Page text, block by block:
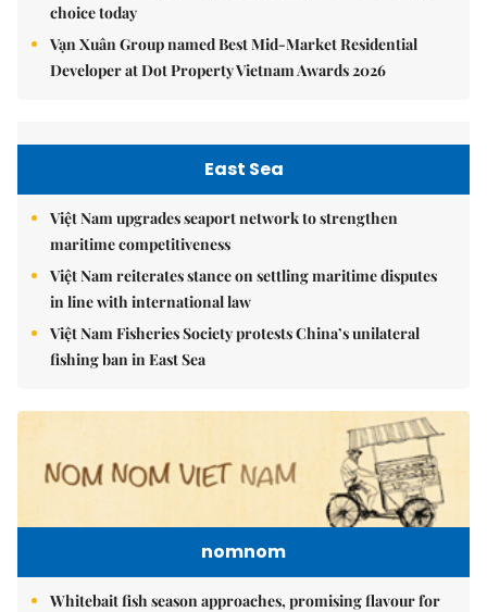
choice today
Vạn Xuân Group named Best Mid-Market Residential
Developer at Dot Property Vietnam Awards 2026
East Sea
Việt Nam upgrades seaport network to strengthen
maritime competitiveness
Việt Nam reiterates stance on settling maritime disputes
in line with international law
Việt Nam Fisheries Society protests China’s unilateral
fishing ban in East Sea
nomnom
Whitebait fish season approaches, promising flavour for